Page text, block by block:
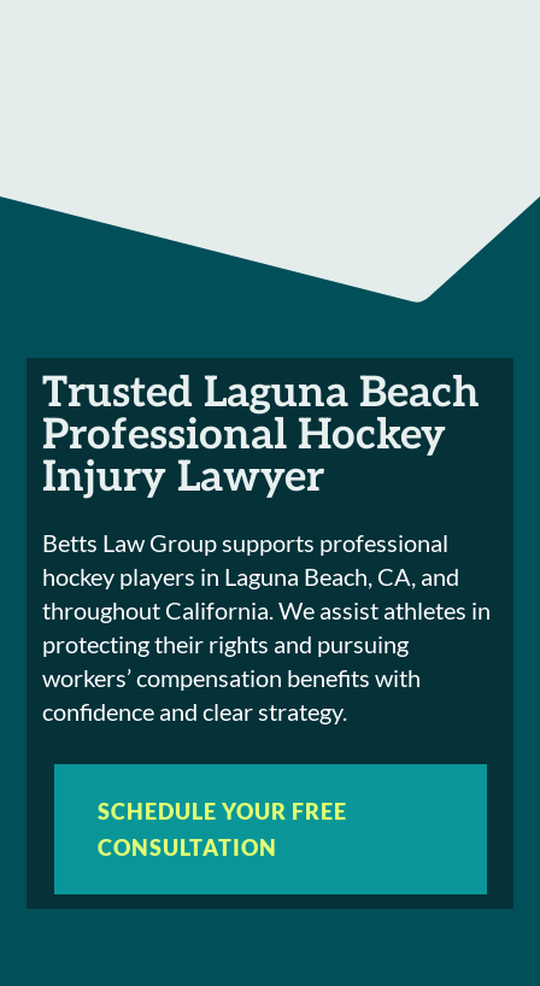
Trusted Laguna Beach
Professional Hockey
Injury Lawyer
Betts Law Group supports professional
hockey players in Laguna Beach, CA, and
throughout California. We assist athletes in
protecting their rights and pursuing
workers’ compensation benefits with
confidence and clear strategy.
SCHEDULE YOUR FREE
CONSULTATION